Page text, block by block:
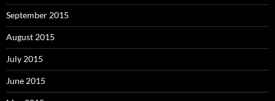
September 2015
August 2015
July 2015
June 2015